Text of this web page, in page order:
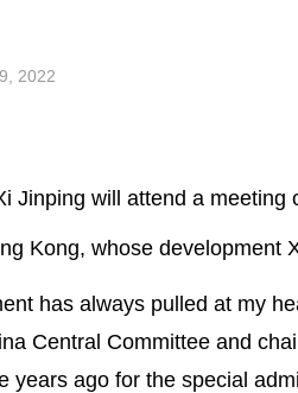
2022
Jinping will attend a
Kong, whose development
has always pulled at my
Central Committee and
years ago for the special